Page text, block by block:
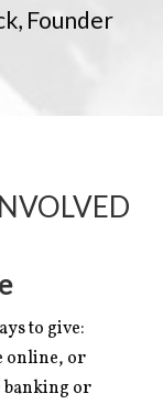
Founder
to give:
online, or
or